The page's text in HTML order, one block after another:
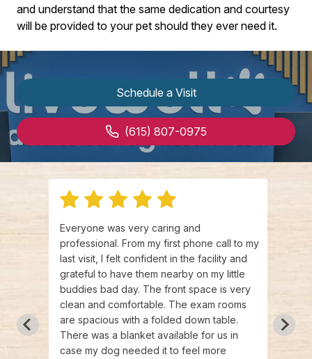
and understand that the same dedication and courtesy
will be provided to your pet should they ever need it.
Schedule a Visit
(615) 807-0975
Everyone was very caring and
professional. From my first phone call to my
last visit, I felt confident in the facility and
grateful to have them nearby on my little
buddies bad day. The front space is very
clean and comfortable. The exam rooms
are spacious with a folded down table.
There was a blanket available for us in
case my dog needed it to feel more
than